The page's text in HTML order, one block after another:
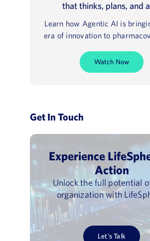
that thinks, plans, and
Learn how Agentic AI is
era of innovation to
Watch Now
Get In Touch
Experience
Action
Unlock the full potential
organization with
Let’s Talk